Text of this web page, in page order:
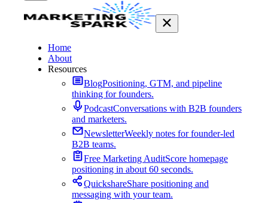
Home
About
Resources
BlogPositioning, GTM, and pipeline
thinking for founders.
PodcastConversations with B2B founders
and marketers.
NewsletterWeekly notes for founder-led
B2B teams.
Free Marketing AuditScore homepage
positioning in about 60 seconds.
QuickshareShare positioning and
messaging with your team.